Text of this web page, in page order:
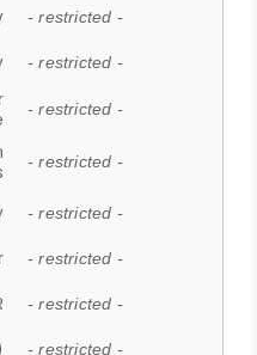
- restricted -
- restricted -
- restricted -
- restricted -
- restricted -
- restricted -
- restricted -
- restricted -